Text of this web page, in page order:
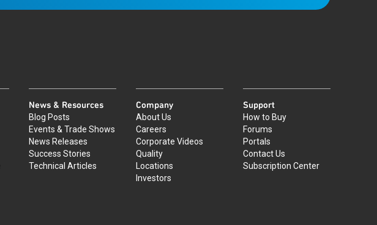
News & Resources
Blog Posts
Events & Trade Shows
News Releases
Success Stories
Technical Articles
Company
About Us
Careers
Corporate Videos
Quality
Locations
Investors
Support
How to Buy
Forums
Portals
Contact Us
Subscription Center